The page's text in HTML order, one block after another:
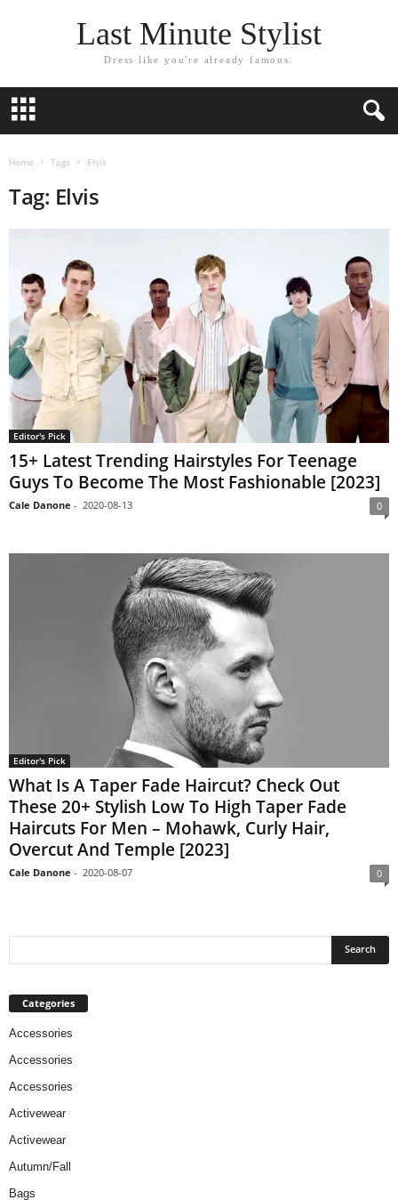
Last Minute Stylist
Dress like you're already famous.
Home Tags Elvis
Tag: Elvis
Editor's Pick
15+ Latest Trending Hairstyles For Teenage
Guys To Become The Most Fashionable [2023]
Cale Danone - 2020-08-13 0
Editor's Pick
What Is A Taper Fade Haircut? Check Out
These 20+ Stylish Low To High Taper Fade
Haircuts For Men – Mohawk, Curly Hair,
Overcut And Temple [2023]
Cale Danone - 2020-08-07 0
Categories
Accessories
Accessories
Accessories
Activewear
Activewear
Autumn/Fall
Bags